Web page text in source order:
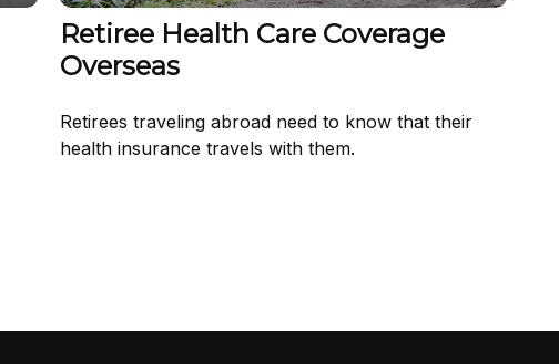
Retiree Health Care Coverage
Overseas
Retirees traveling abroad need to know that their
health insurance travels with them.